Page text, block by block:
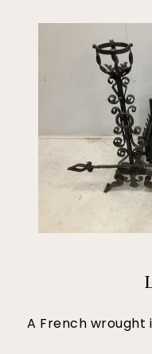
A French wrought